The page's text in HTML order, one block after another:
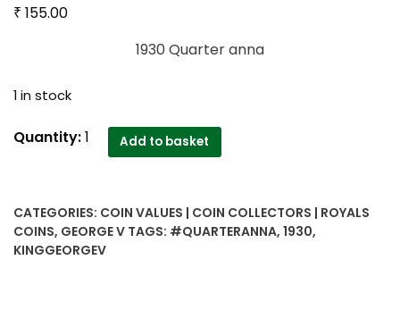
₹ 155.00
1930 Quarter anna
1 in stock
1930
King
George
Quantity:1 Add to basket
CATEGORIES: COIN VALUES | COIN COLLECTORS | ROYALS
COINS, GEORGE V TAGS: #QUARTERANNA, 1930,
KINGGEORGEV